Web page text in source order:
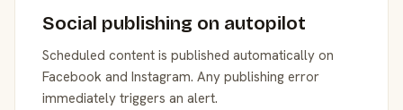
Social publishing on autopilot
Scheduled content is published automatically on
Facebook and Instagram. Any publishing error
immediately triggers an alert.